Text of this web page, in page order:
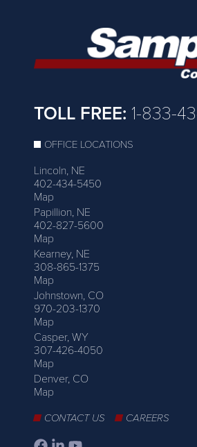
TOLL FREE: 1-833-
OFFICE LOCATIONS
Lincoln, NE
402-434-5450
Map
Papillion, NE
402-827-5600
Map
Kearney, NE
308-865-1375
Map
Johnstown, CO
970-203-1370
Map
Casper, WY
307-426-4050
Map
Denver, CO
Map
CONTACT US CAREERS